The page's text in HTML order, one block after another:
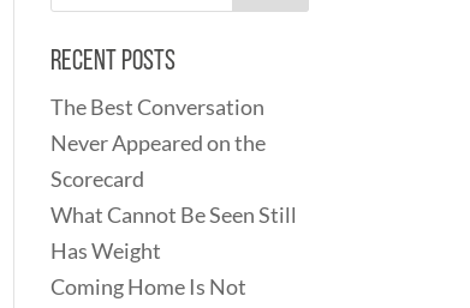
Recent Posts
The Best Conversation
Never Appeared on the
Scorecard
What Cannot Be Seen Still
Has Weight
Coming Home Is Not